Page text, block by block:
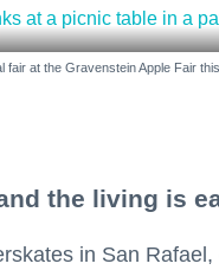
fair at the Gravenstein Apple Fair
the living is
in San Rafael,